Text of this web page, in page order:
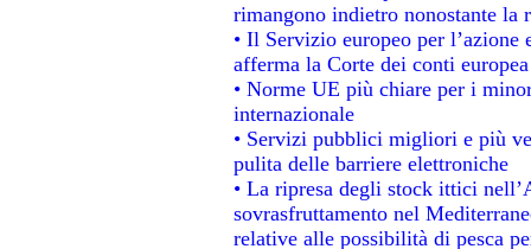
rimangono indietro nonostante la
• Il Servizio europeo per l’azione
afferma la Corte dei conti europea
• Norme UE più chiare per i
internazionale
• Servizi pubblici migliori e più
pulita delle barriere elettroniche
• La ripresa degli stock ittici
sovrasfruttamento nel
relative alle possibilità di pesca